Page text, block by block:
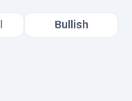
Bullish